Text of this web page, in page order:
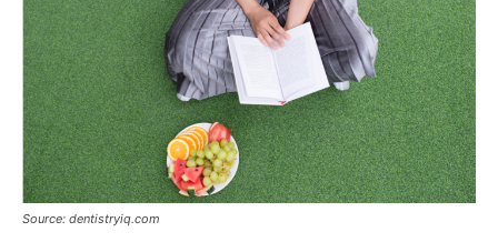
Source: dentistryiq.com